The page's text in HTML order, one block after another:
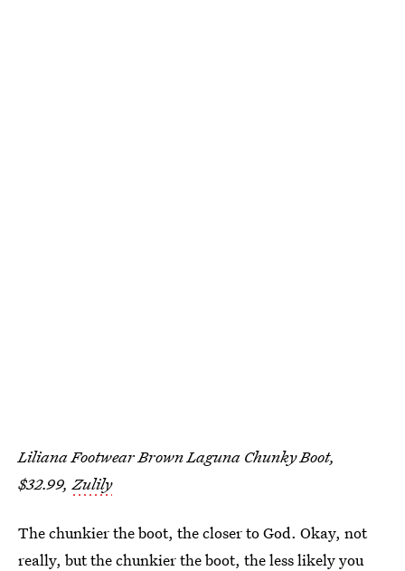
Liliana Footwear Brown Laguna Chunky Boot,
$32.99, Zulily
The chunkier the boot, the closer to God. Okay, not
really, but the chunkier the boot, the less likely you